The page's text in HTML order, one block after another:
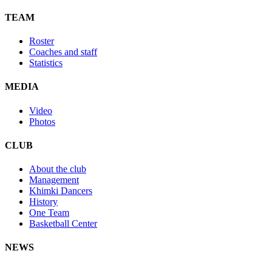
TEAM
Roster
Coaches and staff
Statistics
MEDIA
Video
Photos
CLUB
About the club
Management
Khimki Dancers
History
One Team
Basketball Center
NEWS